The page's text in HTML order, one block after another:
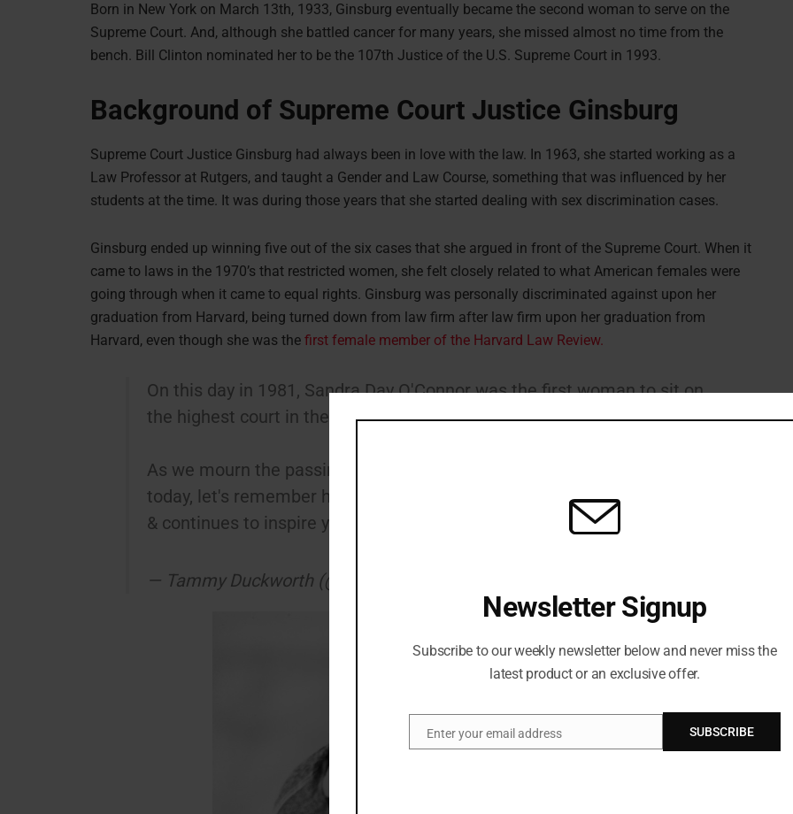
Born in New York on March 13th, 1933, Ginsburg eventually became the second woman to serve on the
Supreme Court. And, although she battled cancer for many years, she missed almost no time from the
bench. Bill Clinton nominated her to be the 107th Justice of the U.S. Supreme Court in 1993.
Background of Supreme Court Justice Ginsburg
Supreme Court Justice Ginsburg had always been in love with the law. In 1963, she started working as a
Law Professor at Rutgers, and taught a Gender and Law Course, something that was influenced by her
students at the time. It was during those years that she started dealing with sex discrimination cases.
Ginsburg ended up winning five out of the six cases that she argued in front of the Supreme Court. When it
came to laws in the 1970’s that restricted women, she felt closely related to what American females were
going through when it came to equal rights. Ginsburg was personally discriminated against upon her
graduation from Harvard, being turned down from law firm after law firm upon her graduation from
Harvard, even though she was the first female member of the Harvard Law Review.
On this day in 1981, Sandra Day O'Connor was the first woman to sit on
the highest court in the land.
As we mourn the passing of the second woman on the Supreme Court
today, let's remember how O'Connor paved the way for women like RBG
& continues to inspire young girls to lead.
pic.twitter.com/WJu9u8QTBO
— Tammy Duckworth (@SenDuckworth)
Newsletter Signup
Subscribe to our weekly newsletter below and never miss the
latest product or an exclusive offer.
EmailEnter your email address SUBSCRIBE